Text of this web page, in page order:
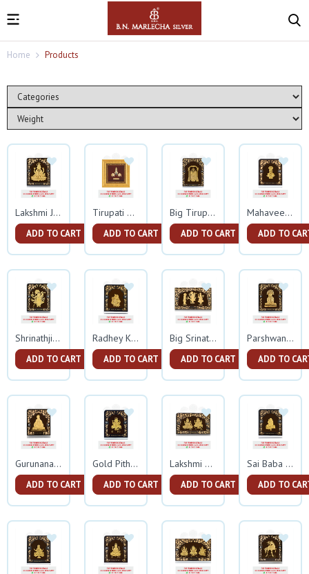
Home Products
Lakshmi Ji Gold Frame
ADD TO CART
Tirupati Balaji Square Gold Frame
ADD TO CART
Big Tirupati Balaji Gold Frame
ADD TO CART
Mahaveer Swami Small Gold Frame
ADD TO
Shrinathji Gold Frame
ADD TO CART
Radhey Krishna Small Gold Frame
ADD TO CART
Big Srinathji Gold Frame
ADD TO CART
Parshwanath Gold Frame
ADD TO
Gurunanak Gold Frame
ADD TO CART
Gold Pitham Ganesh Small Frame
ADD TO CART
Lakshmi Ganesh Gold Frame
ADD TO CART
Sai Baba Small Gold Frame
ADD TO